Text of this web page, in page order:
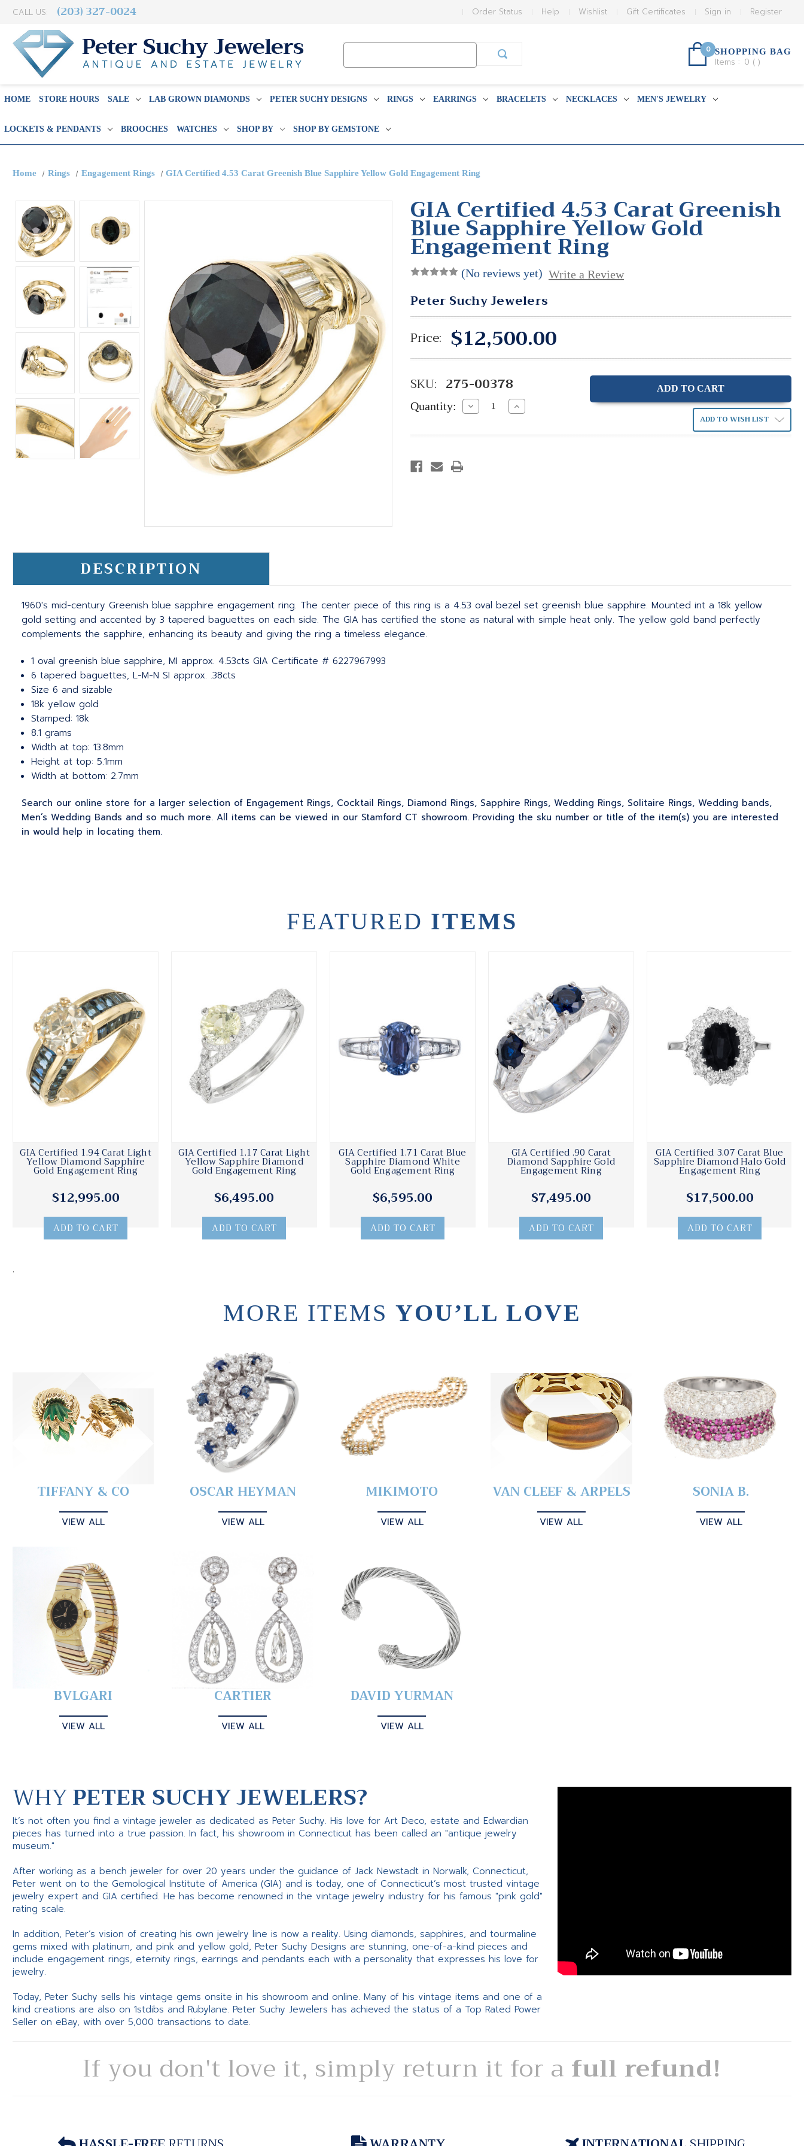
CALL US: (203) 327-0024 Register
Sign in
Gift Certificates
Wishlist
Help
Order Status
0 SHOPPING BAG
Items : 0 ( )
HOME STORE HOURS SALE LAB GROWN DIAMONDS PETER SUCHY DESIGNS RINGS EARRINGS BRACELETS NECKLACES MEN'S JEWELRY
LOCKETS & PENDANTS BROOCHES WATCHES SHOP BY SHOP BY GEMSTONE
Home Rings Engagement Rings GIA Certified 4.53 Carat Greenish Blue Sapphire Yellow Gold Engagement Ring
GIA Certified 4.53 Carat Greenish
Blue Sapphire Yellow Gold
Engagement Ring
(No reviews yet) Write a Review
Peter Suchy Jewelers
Price: $12,500.00
SKU: 275-00378
Quantity: Decrease
Quantity:
Increase
Quantity: ADD TO WISH LIST
DESCRIPTION
1960's mid-century Greenish blue sapphire engagement ring. The center piece of this ring is a 4.53 oval bezel set greenish blue sapphire. Mounted int a 18k yellow
gold setting and accented by 3 tapered baguettes on each side. The GIA has certified the stone as natural with simple heat only. The yellow gold band perfectly
complements the sapphire, enhancing its beauty and giving the ring a timeless elegance.
1 oval greenish blue sapphire, MI approx. 4.53cts GIA Certificate # 6227967993
6 tapered baguettes, L-M-N SI approx. .38cts
Size 6 and sizable
18k yellow gold
Stamped: 18k
8.1 grams
Width at top: 13.8mm
Height at top: 5.1mm
Width at bottom: 2.7mm
Search our online store for a larger selection of Engagement Rings, Cocktail Rings, Diamond Rings, Sapphire Rings, Wedding Rings, Solitaire Rings, Wedding bands,
Men’s Wedding Bands and so much more. All items can be viewed in our Stamford CT showroom. Providing the sku number or title of the item(s) you are interested
in would help in locating them.
FEATURED ITEMS
GIA Certified 1.94 Carat Light
Yellow Diamond Sapphire
Gold Engagement Ring
$12,995.00
ADD TO CART
GIA Certified 1.17 Carat Light
Yellow Sapphire Diamond
Gold Engagement Ring
$6,495.00
ADD TO CART
GIA Certified 1.71 Carat Blue
Sapphire Diamond White
Gold Engagement Ring
$6,595.00
ADD TO CART
GIA Certified .90 Carat
Diamond Sapphire Gold
Engagement Ring
$7,495.00
ADD TO CART
GIA Certified 3.07 Carat Blue
Sapphire Diamond Halo Gold
Engagement Ring
$17,500.00
ADD TO CART
.
MORE ITEMS YOU’LL LOVE
TIFFANY & CO
VIEW ALL
OSCAR HEYMAN
VIEW ALL
MIKIMOTO
VIEW ALL
VAN CLEEF & ARPELS
VIEW ALL
SONIA B.
VIEW ALL
BVLGARI
VIEW ALL
CARTIER
VIEW ALL
DAVID YURMAN
VIEW ALL
WHYPETER SUCHY JEWELERS?
It’s not often you find a vintage jeweler as dedicated as Peter Suchy. His love for Art Deco, estate and Edwardian
pieces has turned into a true passion. In fact, his showroom in Connecticut has been called an "antique jewelry
museum."
After working as a bench jeweler for over 20 years under the guidance of Jack Newstadt in Norwalk, Connecticut,
Peter went on to the Gemological Institute of America (GIA) and is today, one of Connecticut’s most trusted vintage
jewelry expert and GIA certified. He has become renowned in the vintage jewelry industry for his famous "pink gold"
rating scale.
In addition, Peter’s vision of creating his own jewelry line is now a reality. Using diamonds, sapphires, and tourmaline
gems mixed with platinum, and pink and yellow gold, Peter Suchy Designs are stunning, one-of-a-kind pieces and
include engagement rings, eternity rings, earrings and pendants each with a personality that expresses his love for
jewelry.
Today, Peter Suchy sells his vintage gems onsite in his showroom and online. Many of his vintage items and one of a
kind creations are also on 1stdibs and Rubylane. Peter Suchy Jewelers has achieved the status of a Top Rated Power
Seller on eBay, with over 5,000 transactions to date.
If you don't love it, simply return it for a full refund!